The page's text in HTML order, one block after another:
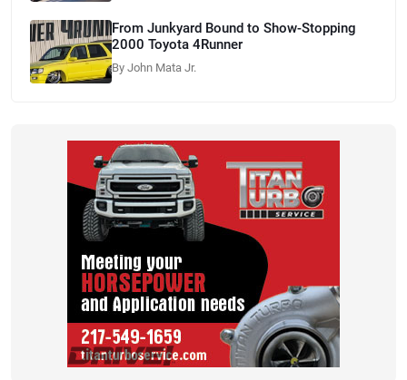
From Junkyard Bound to Show-Stopping
2000 Toyota 4Runner
By John Mata Jr.